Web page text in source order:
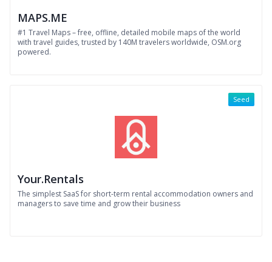
MAPS.ME
#1 Travel Maps – free, offline, detailed mobile maps of the world
with travel guides, trusted by 140M travelers worldwide, OSM.org
powered.
Your.Rentals
The simplest SaaS for short-term rental accommodation owners and
managers to save time and grow their business
Seed